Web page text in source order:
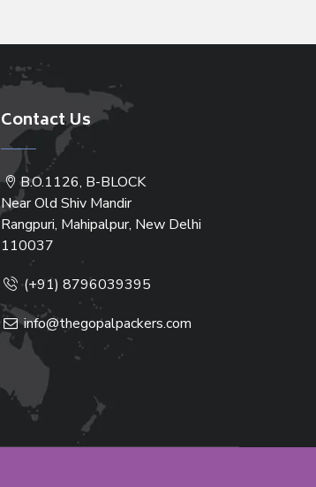
Contact Us
B.O.1126, B-BLOCK
Near Old Shiv Mandir
Rangpuri, Mahipalpur, New Delhi
110037
(+91) 8796039395
info@thegopalpackers.com